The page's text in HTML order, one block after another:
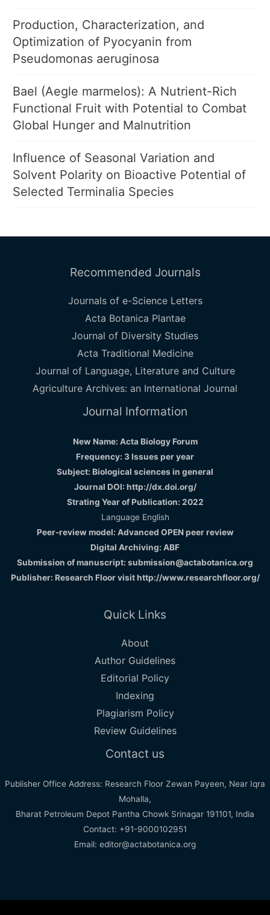
Production, Characterization, and
Optimization of Pyocyanin from
Pseudomonas aeruginosa
Bael (Aegle marmelos): A Nutrient-Rich
Functional Fruit with Potential to Combat
Global Hunger and Malnutrition
Influence of Seasonal Variation and
Solvent Polarity on Bioactive Potential of
Selected Terminalia Species
Recommended Journals
Journals of e-Science Letters
Acta Botanica Plantae
Journal of Diversity Studies
Acta Traditional Medicine
Journal of Language, Literature and Culture
Agriculture Archives: an International Journal
Journal Information
New Name: Acta Biology Forum
Frequency: 3 Issues per year
Subject: Biological sciences in general
Journal DOI: http://dx.doi.org/
Strating Year of Publication: 2022
Language English
Peer-review model: Advanced OPEN peer review
Digital Archiving: ABF
Submission of manuscript: submission@actabotanica.org
Publisher: Research Floor visithttp://www.researchfloor.org/
Quick Links
About
Author Guidelines
Editorial Policy
Indexing
Plagiarism Policy
Review Guidelines
Contact us
Publisher Office Address: Research Floor Zewan Payeen, Near Iqra
Mohalla,
Bharat Petroleum Depot Pantha Chowk Srinagar 191101, India
Contact: +91-9000102951
Email: editor@actabotanica.org